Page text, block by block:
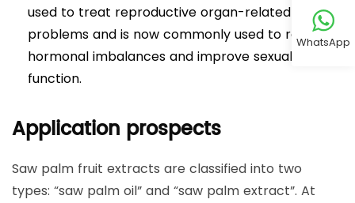
used to treat reproductive organ-related
problems and is now commonly used to regulate
hormonal imbalances and improve sexual
function.
Application prospects
Saw palm fruit extracts are classified into two
types: “saw palm oil” and “saw palm extract”. At
WhatsApp